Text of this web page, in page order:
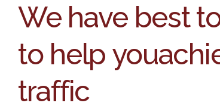
We have best
to help you
traffic